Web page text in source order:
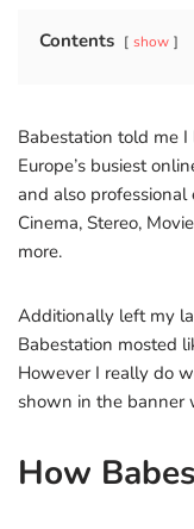
Contents show
Babestation told me
Europe’s busiest
and also professional
Cinema, Stereo,
more.
Additionally left my
Babestation mosted
However I really do
shown in the banner
How